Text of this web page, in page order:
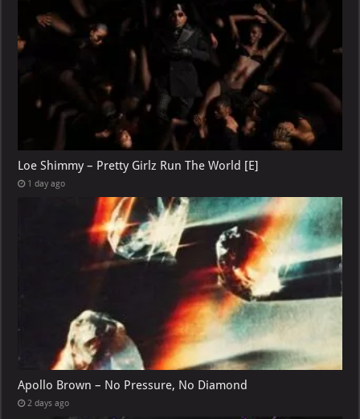
Loe Shimmy – Pretty Girlz Run The World [E]
1 day ago
Apollo Brown – No Pressure, No Diamond
2 days ago